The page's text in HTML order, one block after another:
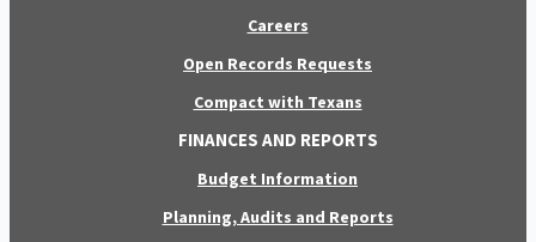
Careers
Open Records Requests
Compact with Texans
FINANCES AND REPORTS
Budget Information
Planning, Audits and Reports